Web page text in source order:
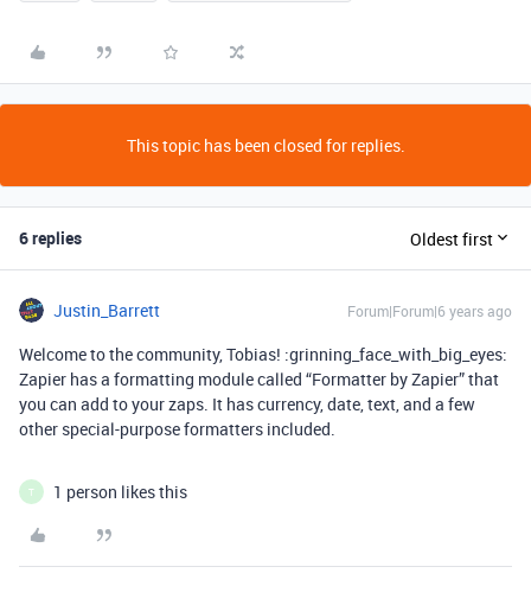
This topic has been closed for replies.
6 replies Oldest first
Justin_Barrett Forum|Forum|6 years ago
Welcome to the community, Tobias! :grinning_face_with_big_eyes:
Zapier has a formatting module called “Formatter by Zapier” that
you can add to your zaps. It has currency, date, text, and a few
other special-purpose formatters included.
T 1 person likes this